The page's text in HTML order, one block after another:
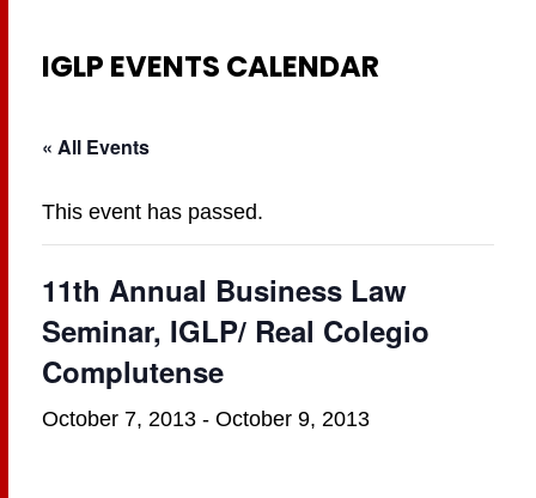
IGLP EVENTS CALENDAR
« All Events
This event has passed.
11th Annual Business Law
Seminar, IGLP/ Real Colegio
Complutense
October 7, 2013 - October 9, 2013